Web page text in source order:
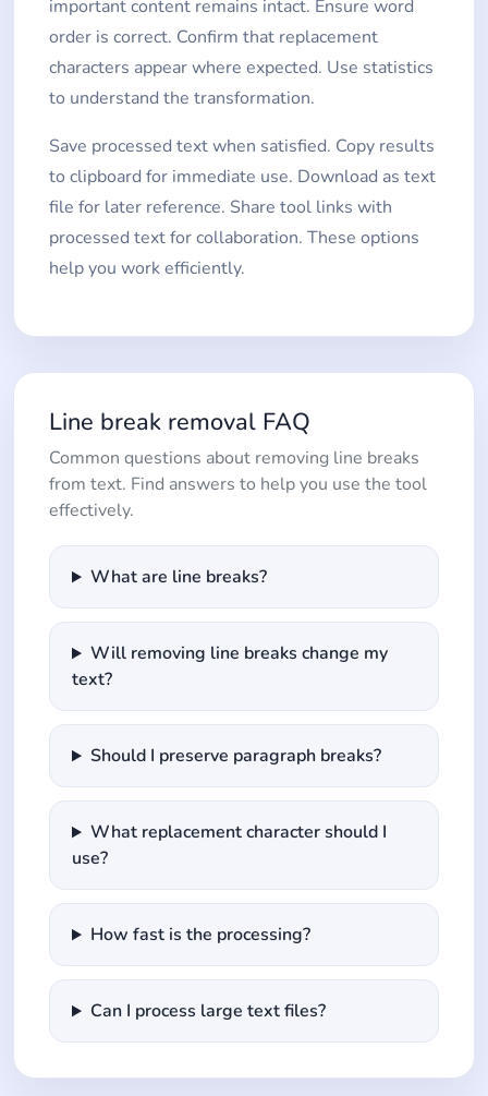
important content remains intact. Ensure word
order is correct. Confirm that replacement
characters appear where expected. Use statistics
to understand the transformation.
Save processed text when satisfied. Copy results
to clipboard for immediate use. Download as text
file for later reference. Share tool links with
processed text for collaboration. These options
help you work efficiently.
Line break removal FAQ
Common questions about removing line breaks
from text. Find answers to help you use the tool
effectively.
What are line breaks?
Will removing line breaks change my
text?
Should I preserve paragraph breaks?
What replacement character should I
use?
How fast is the processing?
Can I process large text files?